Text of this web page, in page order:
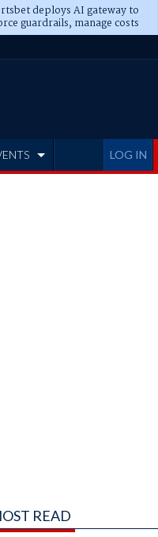
deploys AI gateway to
guardrails, manage costs
LOG IN
READ